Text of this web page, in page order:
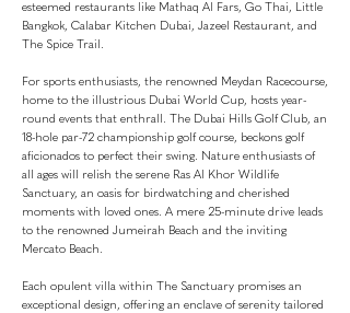
esteemed restaurants like Mathaq Al Fars, Go Thai, Little
Bangkok, Calabar Kitchen Dubai, Jazeel Restaurant, and
The Spice Trail.
For sports enthusiasts, the renowned Meydan Racecourse,
home to the illustrious Dubai World Cup, hosts year-
round events that enthrall. The Dubai Hills Golf Club, an
18-hole par-72 championship golf course, beckons golf
aficionados to perfect their swing. Nature enthusiasts of
all ages will relish the serene Ras Al Khor Wildlife
Sanctuary, an oasis for birdwatching and cherished
moments with loved ones. A mere 25-minute drive leads
to the renowned Jumeirah Beach and the inviting
Mercato Beach.
Each opulent villa within The Sanctuary promises an
exceptional design, offering an enclave of serenity tailored